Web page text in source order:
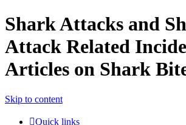
Shark Attacks and
Attack Related
Articles on Shark
Skip to content
Quick links